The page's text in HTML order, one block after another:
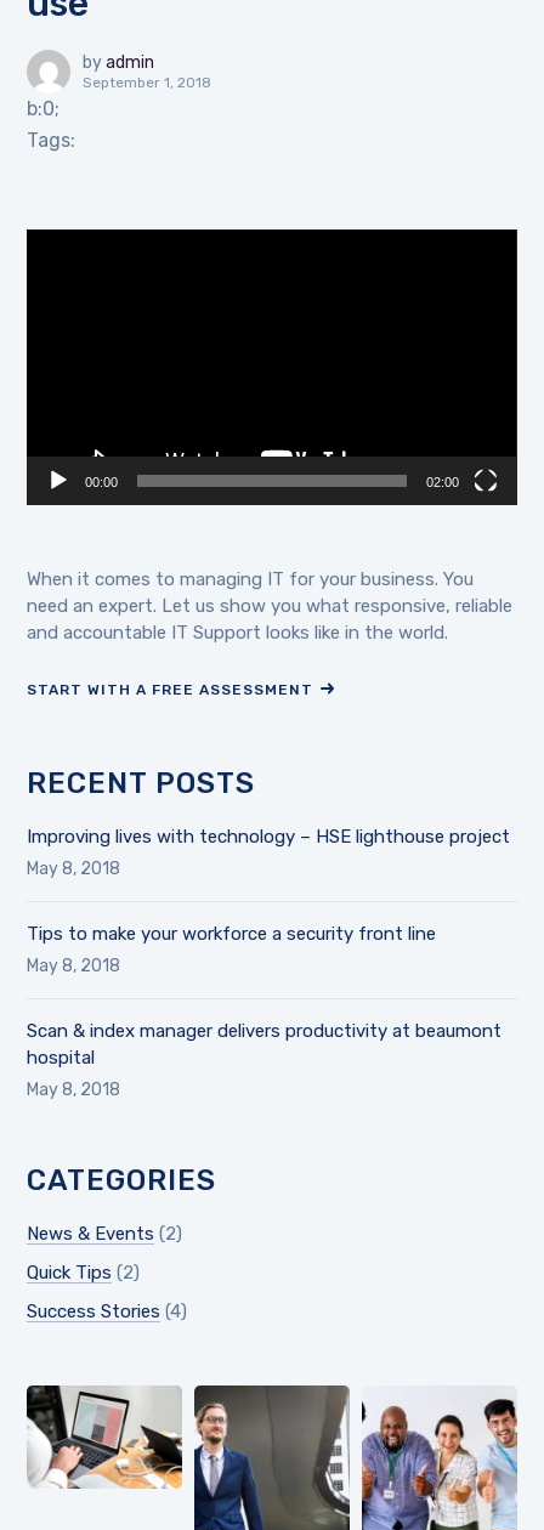
by admin
September 1, 2018
b:0;
Tags:
00:00 02:00
When it comes to managing IT for your business. You
need an expert. Let us show you what responsive, reliable
and accountable IT Support looks like in the world.
START WITH A FREE ASSESSMENT
RECENT POSTS
Improving lives with technology – HSE lighthouse project
May 8, 2018
Tips to make your workforce a security front line
May 8, 2018
Scan & index manager delivers productivity at beaumont
hospital
May 8, 2018
CATEGORIES
News & Events (2)
Quick Tips (2)
Success Stories (4)